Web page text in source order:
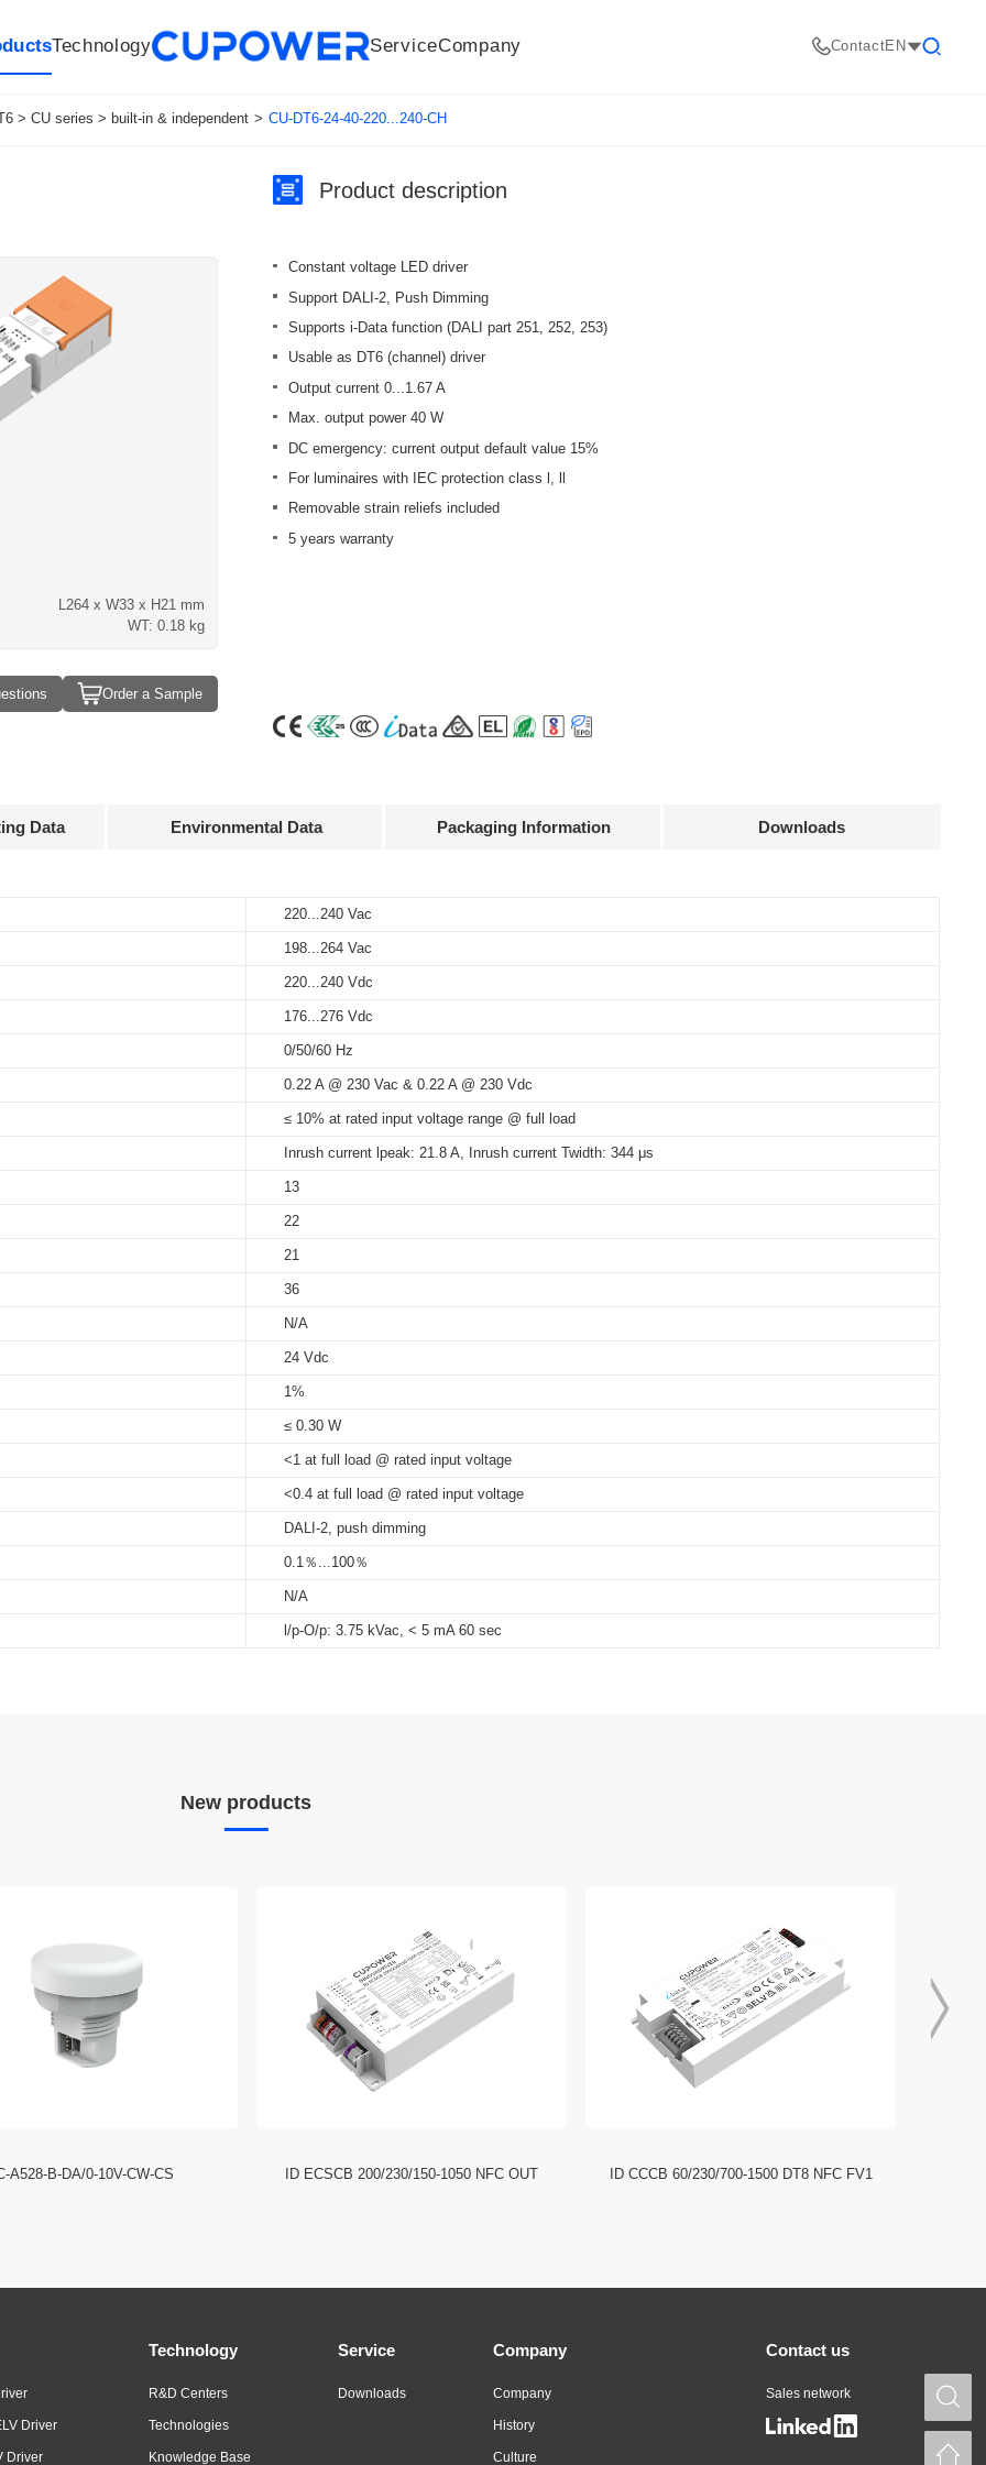
LED driverSensorsMesh/Bluetooth Products
Technology
R&D Centers TechnologiesKnowledge BaseApplicationsQuality
Service
Downloads
Company
CompanyHistoryCultureMembershipsCode of conductNews
Sales network
ContactEN
> CU series > built-in & independent > CU-DT6-24-40-220...240-CH
L264 x W33 x H21 mm
WT: 0.18 kg
Order a Sample
Product description
Constant voltage LED driver
Support DALI-2, Push Dimming
Supports i-Data function (DALI part 251, 252, 253)
Usable as DT6 (channel) driver
Output current 0...1.67 A
Max. output power 40 W
DC emergency: current output default value 15%
For luminaires with IEC protection class l, ll
Removable strain reliefs included
5 years warranty
Data Environmental Data Packaging Information Downloads
220...240 Vac
198...264 Vac
220...240 Vdc
176...276 Vdc
0/50/60 Hz
0.22 A @ 230 Vac & 0.22 A @ 230 Vdc
≤ 10% at rated input voltage range @ full load
Inrush current lpeak: 21.8 A, Inrush current Twidth: 344 μs
13
22
21
36
N/A
24 Vdc
1%
≤ 0.30 W
<1 at full load @ rated input voltage
<0.4 at full load @ rated input voltage
DALI-2, push dimming
0.1％...100％
N/A
l/p-O/p: 3.75 kVac, < 5 mA 60 sec
Output
24 V
-20…+50°C
-40…+85°C
10%…90%
5%...90%
at Tc < 90°C: 50,000 hrs; at Tc 80°C: 100,000 hrs @230 Vac
90°C
25 pcs
310 x 175 x 140 mm
5.15 kg
New products
A528-B-DA/0-10V-CW-CS ID ECSCB 200/230/150-1050 NFC OUT ID CCCB 60/230/700-1500 DT8 NFC FV1
Driver
Driver
Technology
R&D Centers
Technologies
Knowledge Base
Service
Downloads
Company
Company
History
Culture
Contact us
Sales network